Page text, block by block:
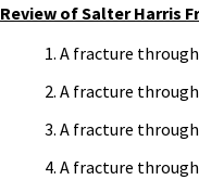
Review of Salter Harris
A fracture
A fracture
A fracture
A fracture